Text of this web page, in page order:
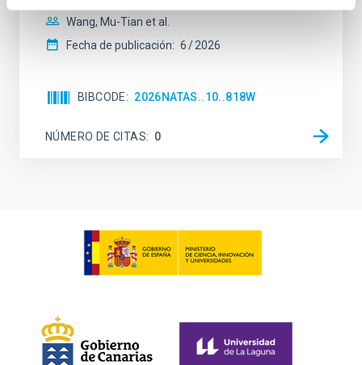
Wang, Mu-Tian et al.
Fecha de publicación: 6 2026
BIBCODE 2026NATAS..10..818W
NÚMERO DE CITAS 0